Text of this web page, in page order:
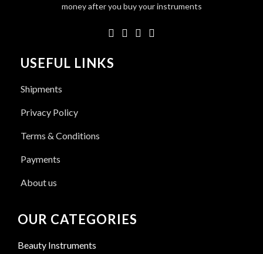
money after you buy your instruments
USEFUL LINKS
Shipments
Privacy Policy
Terms & Conditions
Payments
About us
OUR CATEGORIES
Beauty Instruments